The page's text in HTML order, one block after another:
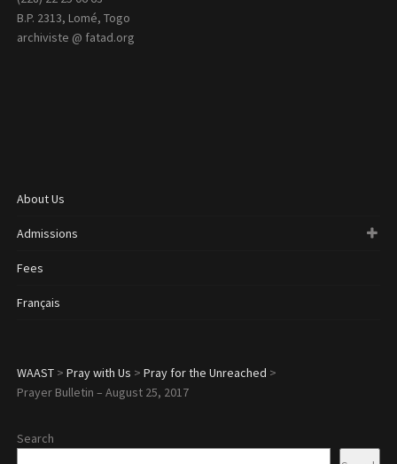
B.P. 2313, Lomé, Togo
archiviste @ fatad.org
About Us
Admissions
Fees
Français
WAAST> Pray with Us > Pray for the Unreached >
Prayer Bulletin – August 25, 2017
Search